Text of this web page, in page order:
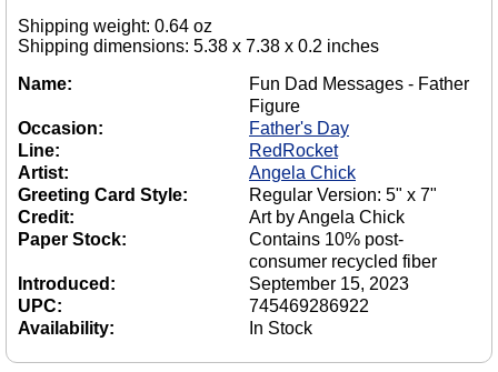
Shipping weight: 0.64 oz
Shipping dimensions: 5.38 x 7.38 x 0.2 inches
Name:
Fun Dad Messages - Father
Figure
Occasion:
Father's Day
Line:
RedRocket
Artist:
Angela Chick
Greeting Card Style:
Regular Version: 5" x 7"
Credit:
Art by Angela Chick
Paper Stock:
Contains 10% post-
consumer recycled fiber
Introduced:
September 15, 2023
UPC:
745469286922
Availability:
In Stock